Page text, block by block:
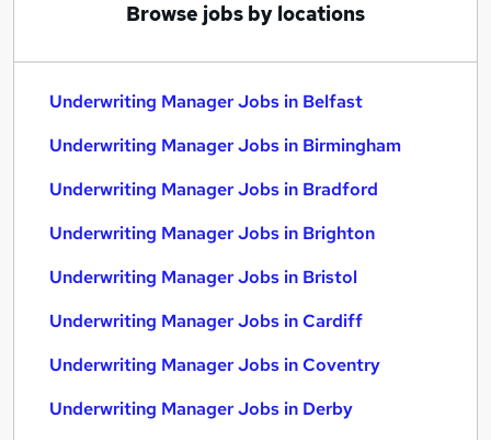
Underwriting Manager Jobs in Birmingham
Browse jobs by locations
Underwriting Manager Jobs in Belfast
Underwriting Manager Jobs in Birmingham
Underwriting Manager Jobs in Bradford
Underwriting Manager Jobs in Brighton
Underwriting Manager Jobs in Bristol
Underwriting Manager Jobs in Cardiff
Underwriting Manager Jobs in Coventry
Underwriting Manager Jobs in Derby